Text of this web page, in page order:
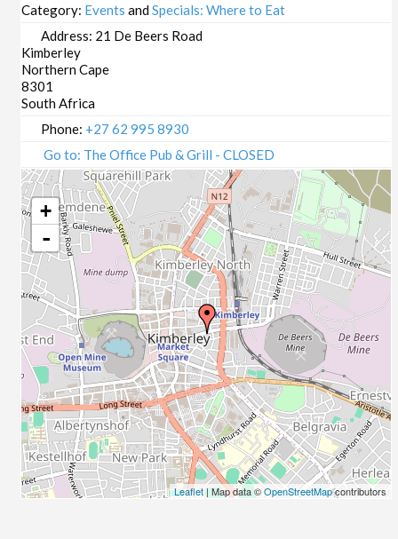
Category: Events andSpecials: Where to Eat
Address: 21 De Beers Road
Kimberley
Northern Cape
8301
South Africa
Phone: +27 62 995 8930
Go to: The Office Pub & Grill - CLOSED
+
-
Leaflet| Map data ©OpenStreetMapcontributors